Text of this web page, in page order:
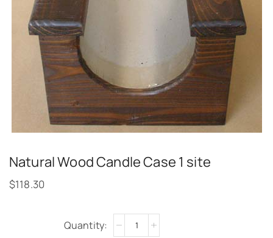
Natural Wood Candle Case 1 site
$118.30
Alternative: